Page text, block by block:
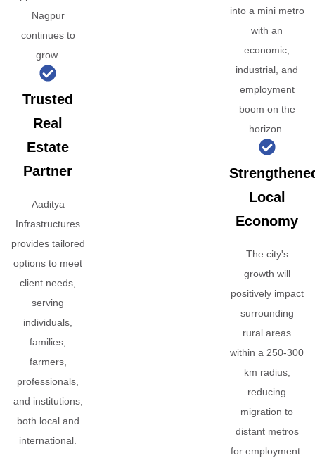
Nagpur
continues to
grow.
Trusted
Real
Estate
Partner
Aaditya
Infrastructures
provides tailored
options to meet
client needs,
serving
individuals,
families,
farmers,
professionals,
and institutions,
both local and
international.
into a mini metro
with an
economic,
industrial, and
employment
boom on the
horizon.
Local
Economy
The city's
growth will
positively impact
surrounding
rural areas
within a 250-300
km radius,
reducing
migration to
distant metros
for employment.